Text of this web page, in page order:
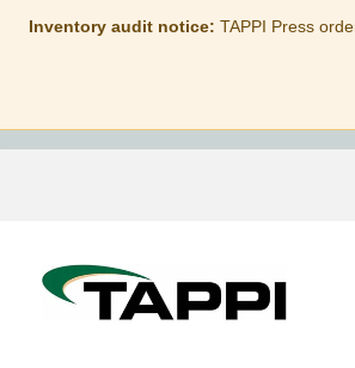
Inventory audit notice: TAPPI Press